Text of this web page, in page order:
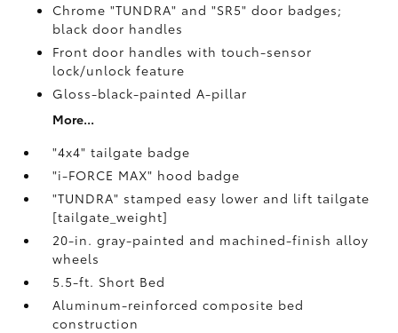
Chrome "TUNDRA" and "SR5" door badges;
black door handles
Front door handles with touch-sensor
lock/unlock feature
Gloss-black-painted A-pillar
More...
"4x4" tailgate badge
"i-FORCE MAX" hood badge
"TUNDRA" stamped easy lower and lift tailgate
[tailgate_weight]
20-in. gray-painted and machined-finish alloy
wheels
5.5-ft. Short Bed
Aluminum-reinforced composite bed
construction